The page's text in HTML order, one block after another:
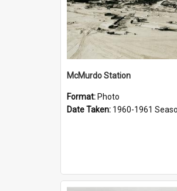
McMurdo Station
Format: Photo
Date Taken: 1960-1961